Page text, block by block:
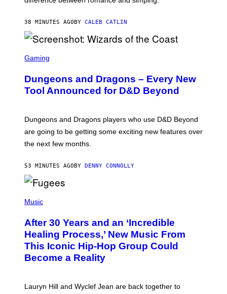
38 MINUTES AGO BY CALEB CATLIN
C
E
N
S
T
W
I
Z
R
S
T
C
O
A
T
Gaming
Dungeons and Dragons – Every New
Tool Announced for D&D Beyond
Dungeons and Dragons players who use D&D Beyond
are going to be getting some exciting new features over
the next few months.
53 MINUTES AGO BY DENNY CONNOLLY
P
T
O
B
Y
J
E
M
Music
After 30 Years and an ‘Incredible
Healing Process,’ New Music From
This Iconic Hip-Hop Group Could
Become a Reality
Lauryn Hill and Wyclef Jean are back together to